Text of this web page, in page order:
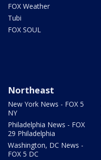
FOX Weather
Tubi
FOX SOUL
Northeast
New York News - FOX 5
NY
Philadelphia News - FOX
29 Philadelphia
Washington, DC News -
FOX 5 DC